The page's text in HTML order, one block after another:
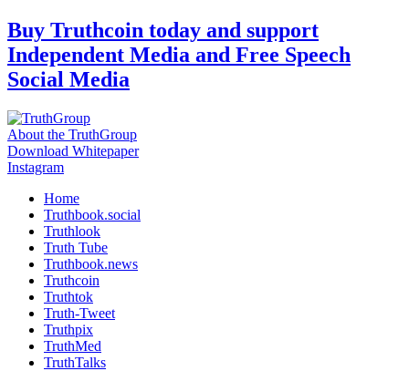
Skip
to
content
Buy Truthcoin today and support
Independent Media and Free Speech
Social Media
About the TruthGroup
Download Whitepaper
Instagram
Home
Truthbook.social
Truthlook
Truth Tube
Truthbook.news
Truthcoin
Truthtok
Truth-Tweet
Truthpix
TruthMed
TruthTalks